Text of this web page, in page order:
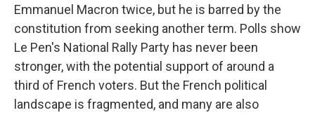
Emmanuel Macron twice, but he is barred by the
constitution from seeking another term. Polls show
Le Pen's National Rally Party has never been
stronger, with the potential support of around a
third of French voters. But the French political
landscape is fragmented, and many are also